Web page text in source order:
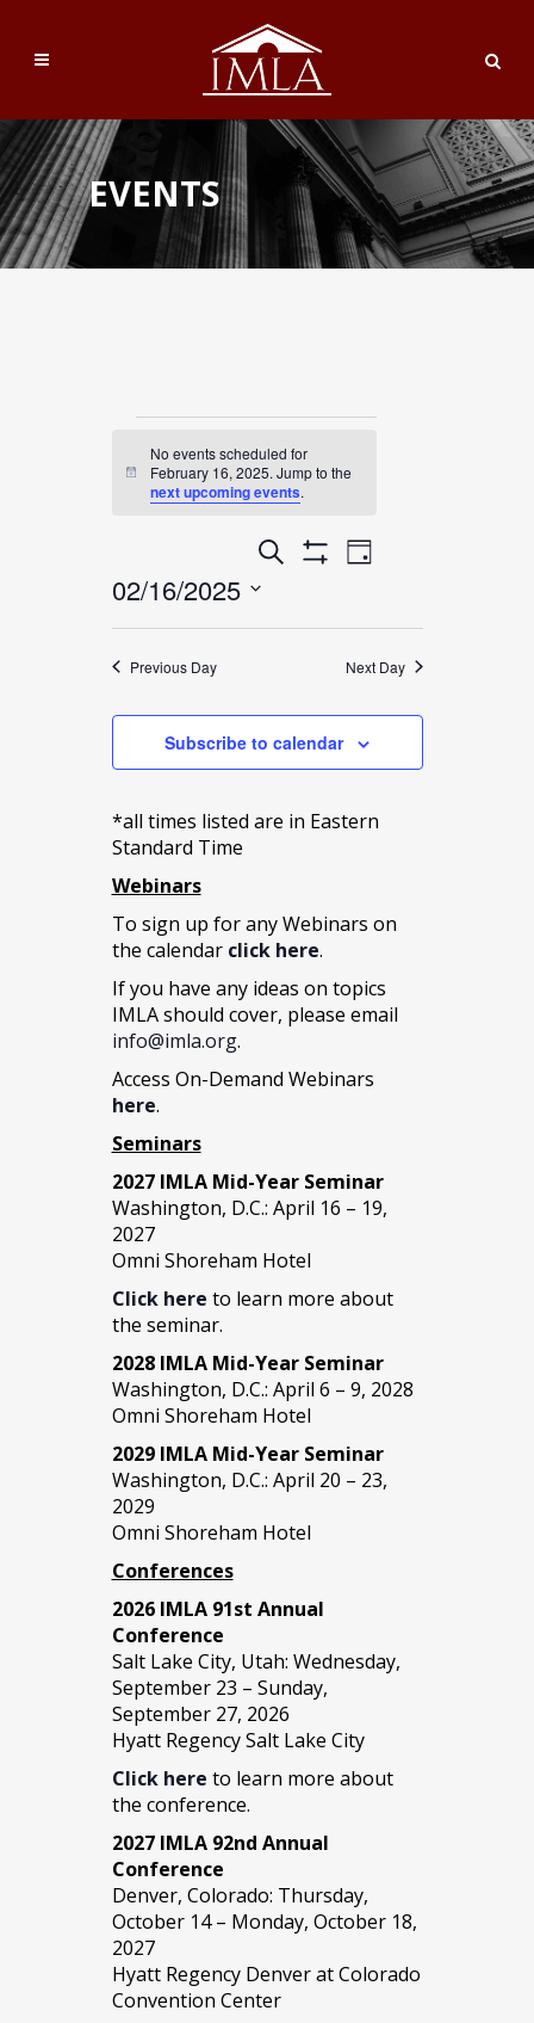
EVENTS
Events
for
16,
2025
Notice
No events scheduled for
February 16, 2025. Jump to the
next upcoming events.
Events
Search
and
Search
Event
Navigation
Day
02/16/2025
Select
date.Previous Day Next Day
Subscribe to calendar
*all times listed are in Eastern
Standard Time
Webinars
To sign up for any Webinars on
the calendar click here.
If you have any ideas on topics
IMLA should cover, please email
info@imla.org.
Access On-Demand Webinars
here.
Seminars
2027 IMLA Mid-Year Seminar
Washington, D.C.: April 16 – 19,
2027
Omni Shoreham Hotel
Click here to learn more about
the seminar.
2028 IMLA Mid-Year Seminar
Washington, D.C.: April 6 – 9, 2028
Omni Shoreham Hotel
2029 IMLA Mid-Year Seminar
Washington, D.C.: April 20 – 23,
2029
Omni Shoreham Hotel
Conferences
2026 IMLA 91st Annual
Conference
Salt Lake City, Utah: Wednesday,
September 23 – Sunday,
September 27, 2026
Hyatt Regency Salt Lake City
Click here to learn more about
the conference.
2027 IMLA 92nd Annual
Conference
Denver, Colorado: Thursday,
October 14 – Monday, October 18,
2027
Hyatt Regency Denver at Colorado
Convention Center